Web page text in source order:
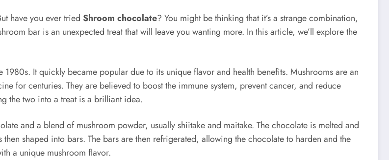
have you ever tried Shroom chocolate? You might be thinking that it’s a strange combination,
bar is an unexpected treat that will leave you wanting more. In this article, we’ll explore the
It quickly became popular due to its unique flavor and health benefits. Mushrooms are an
for centuries. They are believed to boost the immune system, prevent cancer, and reduce
the two into a treat is a brilliant idea.
and a blend of mushroom powder, usually shiitake and maitake. The chocolate is melted and
shaped into bars. The bars are then refrigerated, allowing the chocolate to harden and the
a unique mushroom flavor.